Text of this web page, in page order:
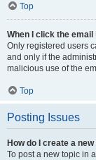
Top
When I click the
Only registered users
and only if the
malicious use of the
Top
Posting Issues
How do I create a
To post a new topic in